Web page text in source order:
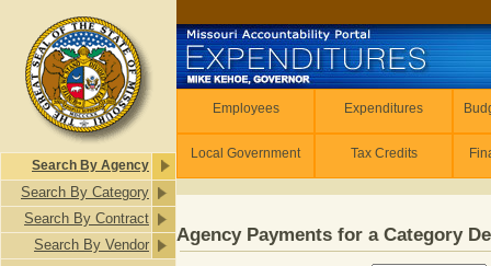
Search By Agency
Search By Category
Search By Contract
Search By Vendor
Employees Expenditures
Local Government Tax Credits
Agency Payments for a Category